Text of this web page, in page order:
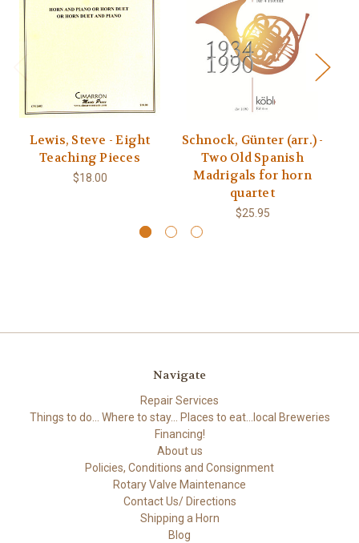
Lewis, Steve - Eight
Teaching Pieces
$18.00
Schnock, Günter (arr.) -
Two Old Spanish
Madrigals for horn
quartet
$25.95
Navigate
Repair Services
Things to do... Where to stay... Places to eat...local Breweries
Financing!
About us
Policies, Conditions and Consignment
Rotary Valve Maintenance
Contact Us/ Directions
Shipping a Horn
Blog